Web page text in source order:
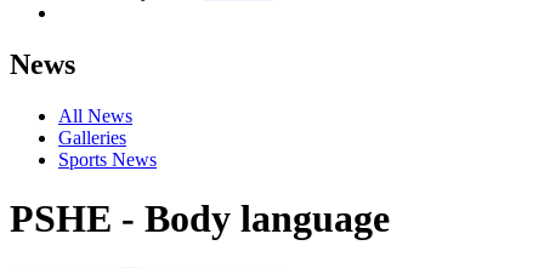
News
All News
Galleries
Sports News
PSHE - Body language